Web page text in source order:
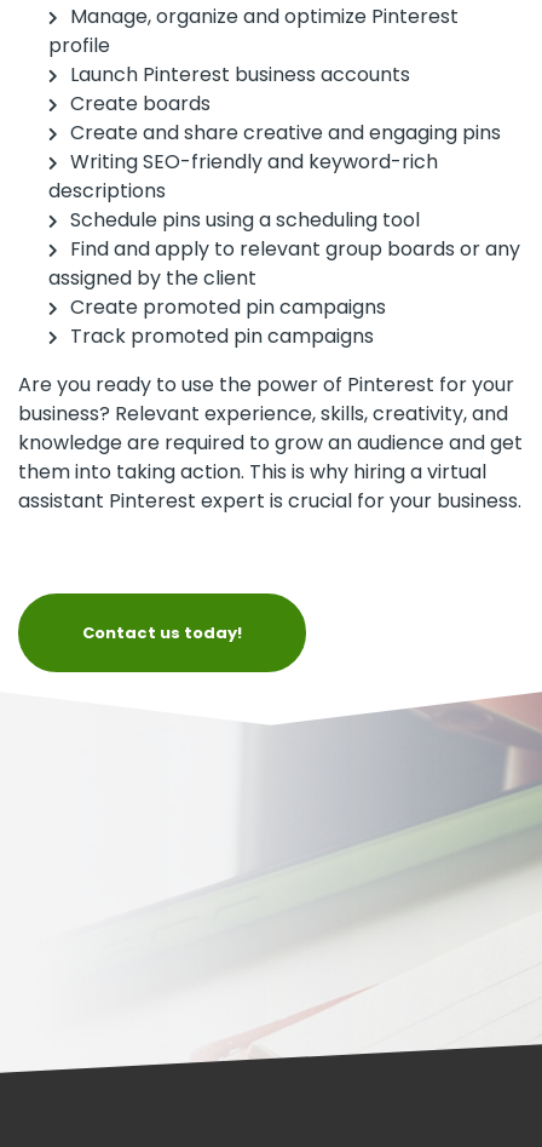
Manage, organize and optimize Pinterest
profile
Launch Pinterest business accounts
Create boards
Create and share creative and engaging pins
Writing SEO-friendly and keyword-rich
descriptions
Schedule pins using a scheduling tool
Find and apply to relevant group boards or any
assigned by the client
Create promoted pin campaigns
Track promoted pin campaigns
Are you ready to use the power of Pinterest for your
business? Relevant experience, skills, creativity, and
knowledge are required to grow an audience and get
them into taking action. This is why hiring a virtual
assistant Pinterest expert is crucial for your business.
Contact us today!